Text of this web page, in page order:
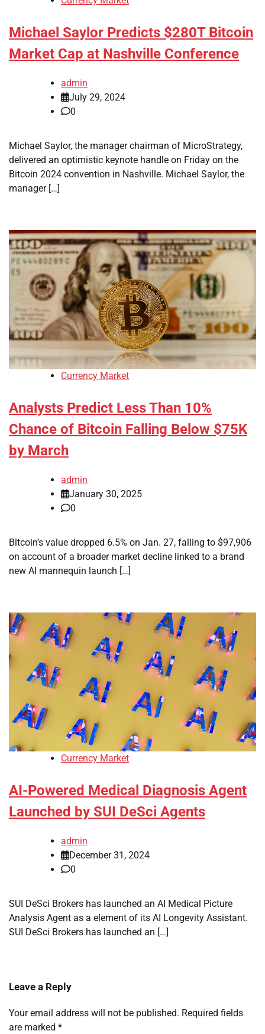
Michael Saylor Predicts $280T Bitcoin
Market Cap at Nashville Conference
admin
July 29, 2024
0
Michael Saylor, the manager chairman of MicroStrategy,
delivered an optimistic keynote handle on Friday on the
Bitcoin 2024 convention in Nashville. Michael Saylor, the
manager […]
Currency Market
Analysts Predict Less Than 10%
Chance of Bitcoin Falling Below $75K
by March
admin
January 30, 2025
0
Bitcoin’s value dropped 6.5% on Jan. 27, falling to $97,906
on account of a broader market decline linked to a brand
new AI mannequin launch […]
Currency Market
AI-Powered Medical Diagnosis Agent
Launched by SUI DeSci Agents
admin
December 31, 2024
0
SUI DeSci Brokers has launched an AI Medical Picture
Analysis Agent as a element of its AI Longevity Assistant.
SUI DeSci Brokers has launched an […]
Leave a Reply
Your email address will not be published. Required fields
are marked *